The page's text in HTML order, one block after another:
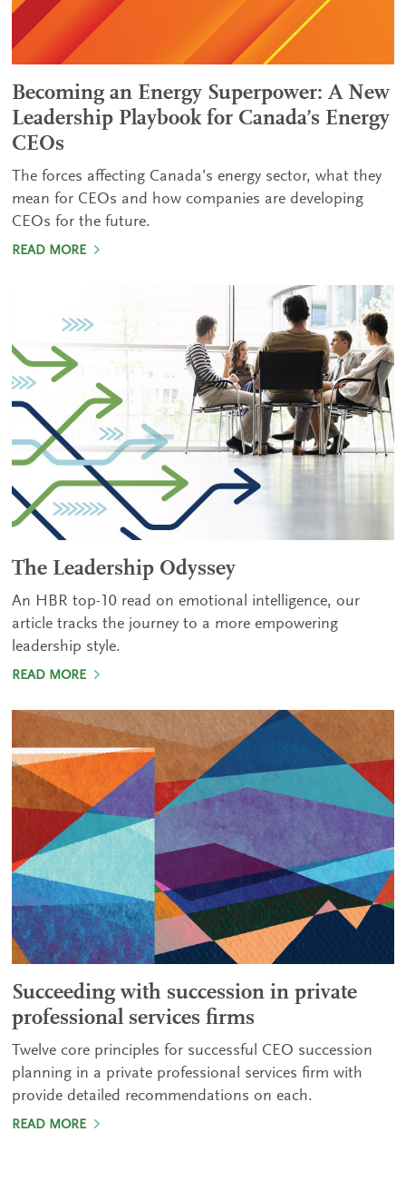
Becoming an Energy Superpower: A New
Leadership Playbook for Canada’s Energy
CEOs
The forces affecting Canada’s energy sector, what they
mean for CEOs and how companies are developing
CEOs for the future.
READ MORE
The Leadership Odyssey
An HBR top-10 read on emotional intelligence, our
article tracks the journey to a more empowering
leadership style.
READ MORE
Succeeding with succession in private
professional services firms
Twelve core principles for successful CEO succession
planning in a private professional services firm with
provide detailed recommendations on each.
READ MORE